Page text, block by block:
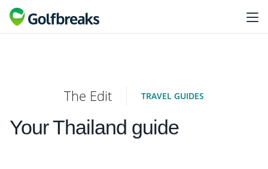
The Edit TRAVEL GUIDES
Your Thailand guide